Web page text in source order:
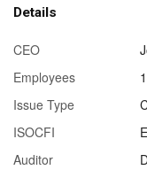
Details
CEO
Employees
Issue Type
ISOCFI
Auditor